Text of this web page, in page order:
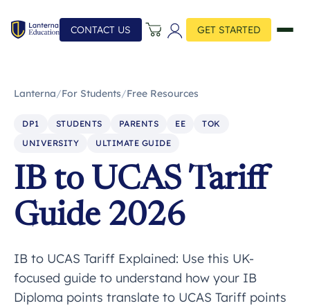
CONTACT US GET STARTED
Lanterna/For Students/Free Resources
DP1 STUDENTS PARENTS EE
TOK
UNIVERSITY
ULTIMATE GUIDE
IB to UCAS Tariff
Guide 2026
IB to UCAS Tariff Explained: Use this UK-
focused guide to understand how your IB
Diploma points translate to UCAS Tariff points